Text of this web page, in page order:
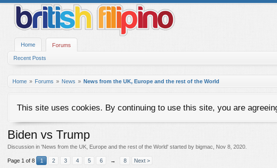
Home Forums
Recent Posts
Home Forums News News from the UK, Europe and the rest of the World
This site uses cookies. By continuing to use this site, you are
Biden vs Trump
Discussion in 'News from the UK, Europe and the rest of the World' started by bigmac Nov 8, 2020
Page 1 of 8 1 2 3 4 5 6 → 8 Next >